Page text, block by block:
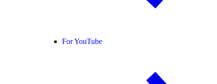
For YouTube